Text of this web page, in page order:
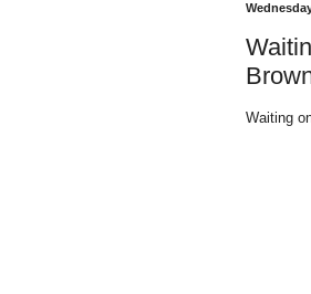
Waiting